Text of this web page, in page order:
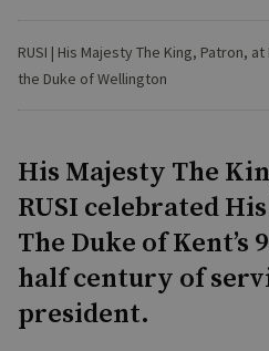
RUSI | His Majesty The King, Patron,
the Duke of Wellington
His Majesty The
RUSI celebrated
The Duke of
half century of
president.